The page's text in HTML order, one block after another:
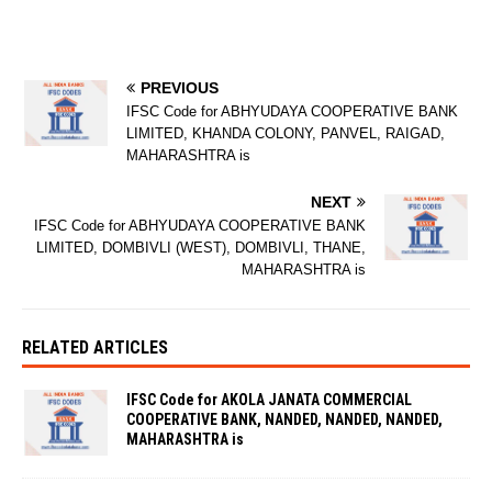
PREVIOUS
IFSC Code for ABHYUDAYA COOPERATIVE BANK
LIMITED, KHANDA COLONY, PANVEL, RAIGAD,
MAHARASHTRA is
NEXT
IFSC Code for ABHYUDAYA COOPERATIVE BANK
LIMITED, DOMBIVLI (WEST), DOMBIVLI, THANE,
MAHARASHTRA is
RELATED ARTICLES
IFSC Code for AKOLA JANATA COMMERCIAL
COOPERATIVE BANK, NANDED, NANDED, NANDED,
MAHARASHTRA is